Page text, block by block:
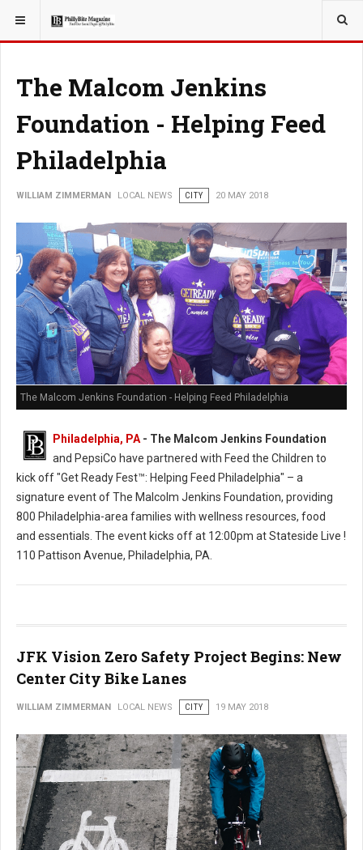
YOU ARE HERE: LOCAL NEWS
The Malcom Jenkins
Foundation - Helping Feed
Philadelphia
WILLIAM ZIMMERMAN LOCAL NEWS CITY 20 MAY 2018
The Malcom Jenkins Foundation - Helping Feed Philadelphia
Philadelphia, PA - The Malcom Jenkins Foundation
and PepsiCo have partnered with Feed the Children to
kick off "Get Ready Fest™: Helping Feed Philadelphia" – a
signature event of The Malcolm Jenkins Foundation, providing
800 Philadelphia-area families with wellness resources, food
and essentials. The event kicks off at 12:00pm at Stateside Live !
110 Pattison Avenue, Philadelphia, PA.
JFK Vision Zero Safety Project Begins: New
Center City Bike Lanes
WILLIAM ZIMMERMAN LOCAL NEWS CITY 19 MAY 2018